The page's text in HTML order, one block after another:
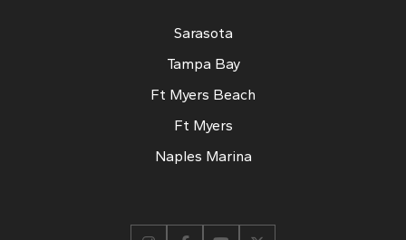
Sarasota
Tampa Bay
Ft Myers Beach
Ft Myers
Naples Marina